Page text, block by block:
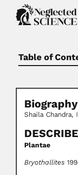
Table of
Biography
Shaila Chandra,
Plantae
Bryothallites